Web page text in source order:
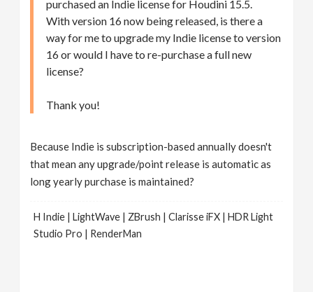
purchased an Indie license for Houdini 15.5.
With version 16 now being released, is there a
way for me to upgrade my Indie license to version
16 or would I have to re-purchase a full new
license?
Thank you!
Because Indie is subscription-based annually doesn't
that mean any upgrade/point release is automatic as
long yearly purchase is maintained?
H Indie | LightWave | ZBrush | Clarisse iFX | HDR Light
Studio Pro | RenderMan